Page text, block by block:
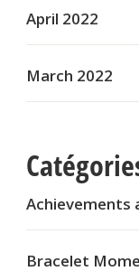
April 2022
March 2022
Achievements
Bracelet